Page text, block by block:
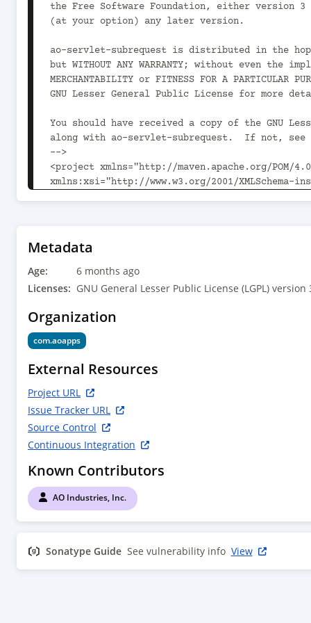
Metadata
Age:
6 months ago
Licenses: GNU General Lesser Public License (LGPL) version
Organization
com.aoapps
External Resources
Project URL
Issue Tracker URL
Source Control
Continuous Integration
Known Contributors
AO Industries, Inc.
Sonatype Guide See vulnerability info View